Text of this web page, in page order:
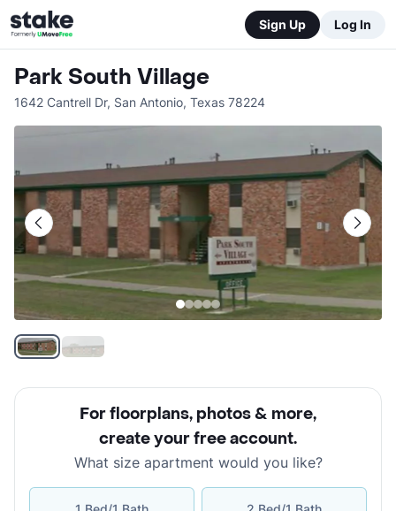
Sign Up Log In
Park South Village
1642 Cantrell Dr, San Antonio, Texas 78224
For floorplans, photos & more,
create your free account.
What size apartment would you like?